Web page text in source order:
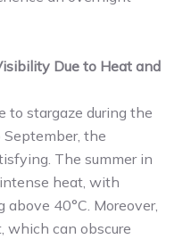
Due to Heat and
to stargaze during the
the
The summer in
heat, with
40°C. Moreover,
which can obscure